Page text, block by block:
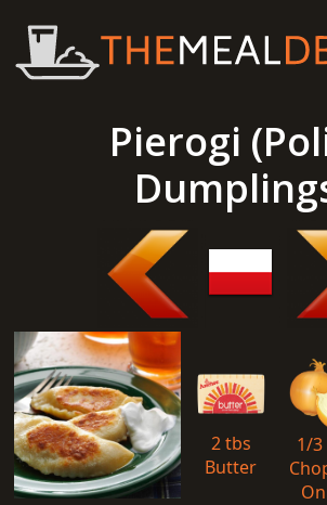
Pierogi
2 tbs
Butter
1/3